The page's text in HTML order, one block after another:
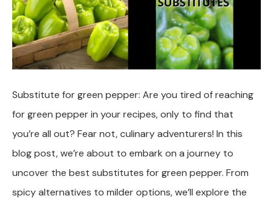
Substitute for green pepper: Are you tired of reaching
for green pepper in your recipes, only to find that
you’re all out? Fear not, culinary adventurers! In this
blog post, we’re about to embark on a journey to
uncover the best substitutes for green pepper. From
spicy alternatives to milder options, we’ll explore the